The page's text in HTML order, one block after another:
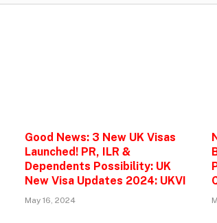
Good News: 3 New UK Visas
Launched! PR, ILR &
Dependents Possibility: UK
New Visa Updates 2024: UKVI
May 16, 2024